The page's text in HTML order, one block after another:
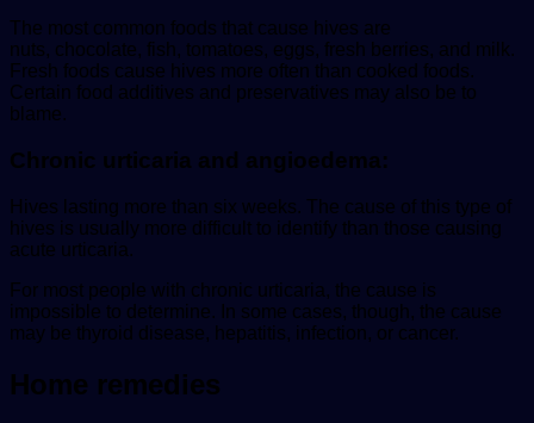
The most common foods that cause hives are
nuts, chocolate, fish, tomatoes, eggs, fresh berries, and milk.
Fresh foods cause hives more often than cooked foods.
Certain food additives and preservatives may also be to
blame.
Chronic urticaria and angioedema:
Hives lasting more than six weeks. The cause of this type of
hives is usually more difficult to identify than those causing
acute urticaria.
For most people with chronic urticaria, the cause is
impossible to determine. In some cases, though, the cause
may be thyroid disease, hepatitis, infection, or cancer.
Home remedies